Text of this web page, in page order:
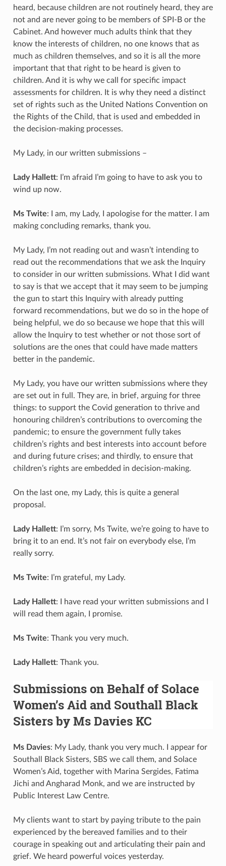
heard, because children are not routinely heard, they are
not and are never going to be members of SPI-B or the
Cabinet. And however much adults think that they
know the interests of children, no one knows that as
much as children themselves, and so it is all the more
important that that right to be heard is given to
children. And it is why we call for specific impact
assessments for children. It is why they need a distinct
set of rights such as the United Nations Convention on
the Rights of the Child, that is used and embedded in
the decision-making processes.
My Lady, in our written submissions –
Lady Hallett: I’m afraid I’m going to have to ask you to
wind up now.
Ms Twite: I am, my Lady, I apologise for the matter. I am
making concluding remarks, thank you.
My Lady, I’m not reading out and wasn’t intending to
read out the recommendations that we ask the Inquiry
to consider in our written submissions. What I did want
to say is that we accept that it may seem to be jumping
the gun to start this Inquiry with already putting
forward recommendations, but we do so in the hope of
being helpful, we do so because we hope that this will
allow the Inquiry to test whether or not those sort of
solutions are the ones that could have made matters
better in the pandemic.
My Lady, you have our written submissions where they
are set out in full. They are, in brief, arguing for three
things: to support the Covid generation to thrive and
honouring children’s contributions to overcoming the
pandemic; to ensure the government fully takes
children’s rights and best interests into account before
and during future crises; and thirdly, to ensure that
children’s rights are embedded in decision-making.
On the last one, my Lady, this is quite a general
proposal.
Lady Hallett: I’m sorry, Ms Twite, we’re going to have to
bring it to an end. It’s not fair on everybody else, I’m
really sorry.
Ms Twite: I’m grateful, my Lady.
Lady Hallett: I have read your written submissions and I
will read them again, I promise.
Ms Twite: Thank you very much.
Lady Hallett: Thank you.
Submissions on Behalf of Solace
Women’s Aid and Southall Black
Sisters by Ms Davies KC
Ms Davies: My Lady, thank you very much. I appear for
Southall Black Sisters, SBS we call them, and Solace
Women’s Aid, together with Marina Sergides, Fatima
Jichi and Angharad Monk, and we are instructed by
Public Interest Law Centre.
My clients want to start by paying tribute to the pain
experienced by the bereaved families and to their
courage in speaking out and articulating their pain and
grief. We heard powerful voices yesterday.